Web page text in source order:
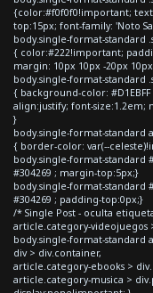
{color:#f0f0f0!important;
top:15px; font-family: 'Noto
body.single-format-standard
{ color:#222!important;
margin: 10px 10px -20px
body.single-format-standard
{ background-color:
align:justify; font-size:1.2em;
}
body.single-format-standard
{ border-color: var(--
body.single-format-standard
#304269 ; margin-top:5px;}
body.single-format-standard
#304269 ; padding-top:0px;}
/* Single Post - oculta
article.category-videojuegos
body.single-format-standard
div > div.container,
article.category-ebooks >
article.category-musica >